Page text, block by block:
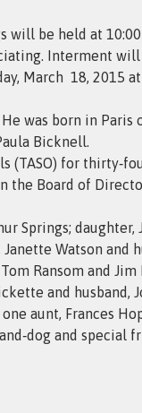
be held at 10:00
Interment
March 18, 2015
was born in
Bicknell.
(TASO) for
the Board of
Springs; daughter,
Watson and
Ransom and
and husband,
aunt, Frances
and special